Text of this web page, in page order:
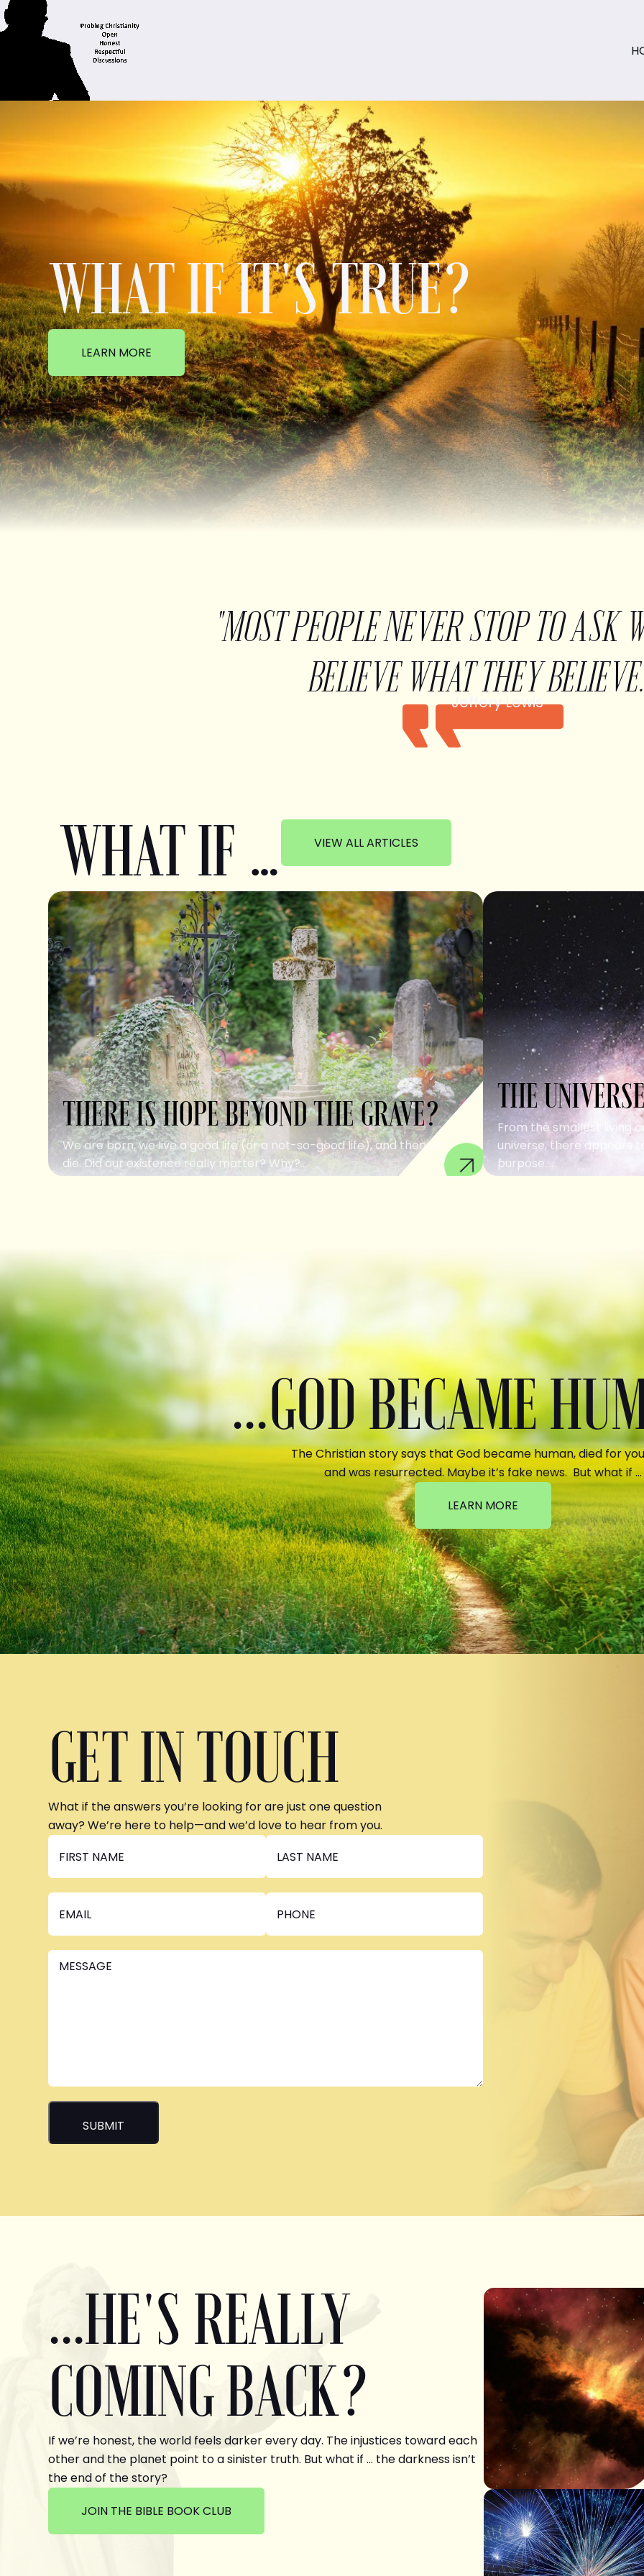
WHAT IF IT'S TRUE?
LEARN MORE
"MOST PEOPLE NEVER STOP TO ASK
BELIEVE WHAT THEY
Jeffery Lewis
WHAT IF … VIEW ALL ARTICLES
THERE IS HOPE BEYOND THE GRAVE?
We are born, we live a good life (or a not-so-good life), and then we
die. Did our existence really matter? Why?...
THE
From the smallest living
universe, there appears
purpose....
...GOD BECAME
The Christian story says that God became human, died for
and was resurrected. Maybe it’s fake news. But what if …
LEARN MORE
GET IN TOUCH
What if the answers you’re looking for are just one question
away? We’re here to help—and we’d love to hear from you.
...HE'S REALLY
COMING BACK?
If we’re honest, the world feels darker every day. The injustices toward each
other and the planet point to a sinister truth. But what if … the darkness isn’t
the end of the story?
JOIN THE BIBLE BOOK CLUB